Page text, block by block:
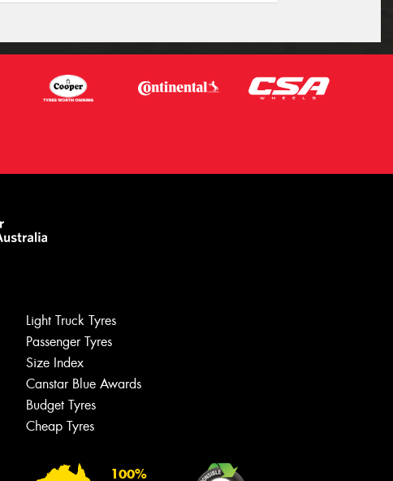
Light Truck Tyres
Passenger Tyres
Size Index
Canstar Blue Awards
Budget Tyres
Cheap Tyres
100%
Let us know what you need, and our